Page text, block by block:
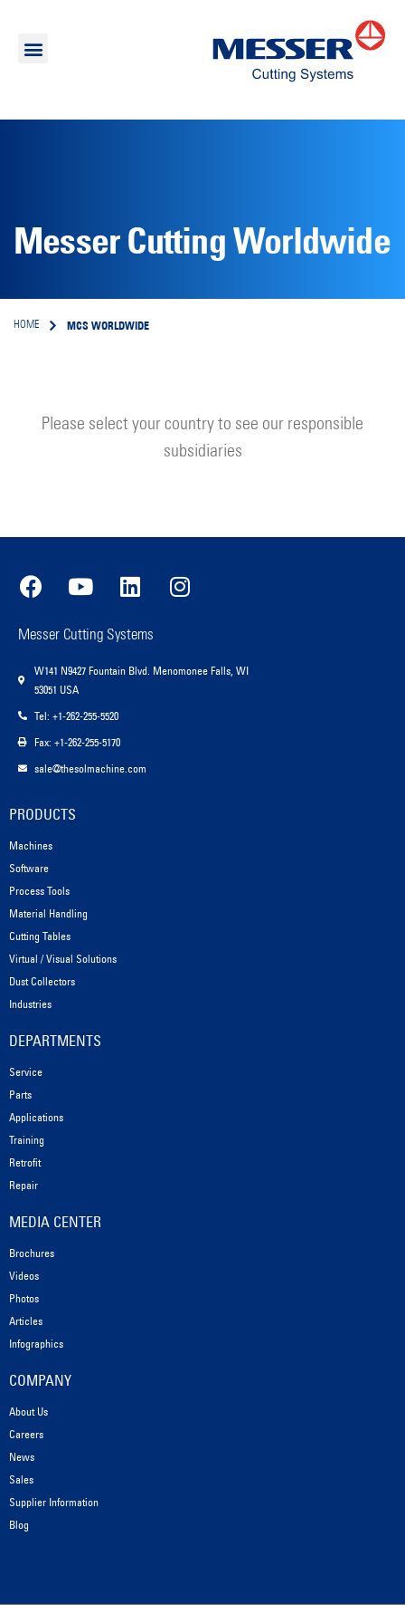
Messer Cutting Worldwide
HOME MCS WORLDWIDE
Please select your country to see our responsible
subsidiaries
Messer Cutting Systems
W141 N9427 Fountain Blvd. Menomonee Falls, WI
53051 USA
Tel: +1-262-255-5520
Fax: +1-262-255-5170
sale@thesolmachine.com
PRODUCTS
Machines
Software
Process Tools
Material Handling
Cutting Tables
Virtual / Visual Solutions
Dust Collectors
Industries
DEPARTMENTS
Service
Parts
Applications
Training
Retrofit
Repair
MEDIA CENTER
Brochures
Videos
Photos
Articles
Infographics
COMPANY
About Us
Careers
News
Sales
Supplier Information
Blog